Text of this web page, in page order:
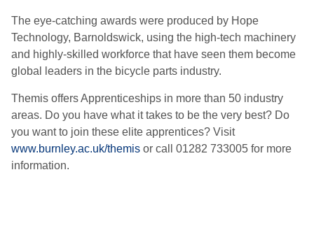
The eye-catching awards were produced by Hope
Technology, Barnoldswick, using the high-tech machinery
and highly-skilled workforce that have seen them become
global leaders in the bicycle parts industry.
Themis offers Apprenticeships in more than 50 industry
areas. Do you have what it takes to be the very best? Do
you want to join these elite apprentices? Visit
www.burnley.ac.uk/themis or call 01282 733005 for more
information.